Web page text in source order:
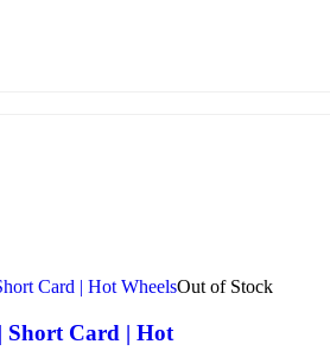
Out of Stock
Short Card | Hot